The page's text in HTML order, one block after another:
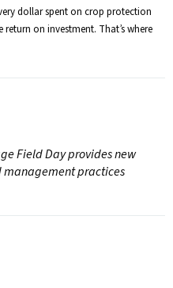
dollar spent on crop protection
on investment. That’s where
Field Day provides new
management practices